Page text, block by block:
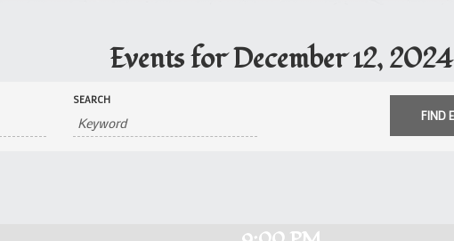
Events for December 12, 2024
SEARCH